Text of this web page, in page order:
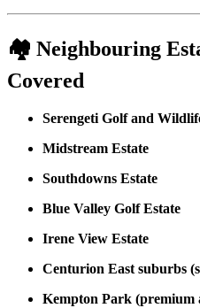
🏘️ Neighbouring
Covered
Serengeti Golf and
Midstream Estate
Southdowns Estate
Blue Valley Golf Estate
Irene View Estate
Centurion East suburbs
Kempton Park (premium